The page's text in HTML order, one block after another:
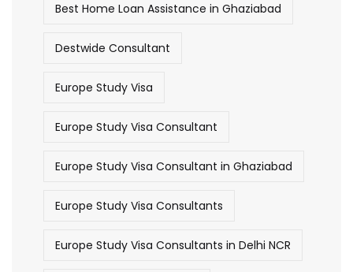
Best Home Loan Assistance in Ghaziabad
Destwide Consultant
Europe Study Visa
Europe Study Visa Consultant
Europe Study Visa Consultant in Ghaziabad
Europe Study Visa Consultants
Europe Study Visa Consultants in Delhi NCR